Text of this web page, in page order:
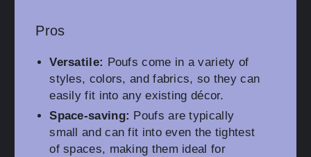
Pros
Versatile: Poufs come in a variety of
styles, colors, and fabrics, so they can
easily fit into any existing décor.
Space-saving: Poufs are typically
small and can fit into even the tightest
of spaces, making them ideal for